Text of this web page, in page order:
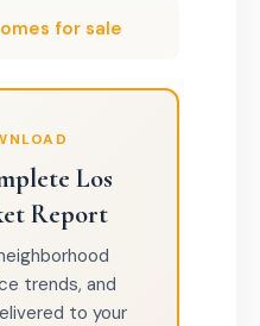
for sale
Los
Report
trends, and
to your